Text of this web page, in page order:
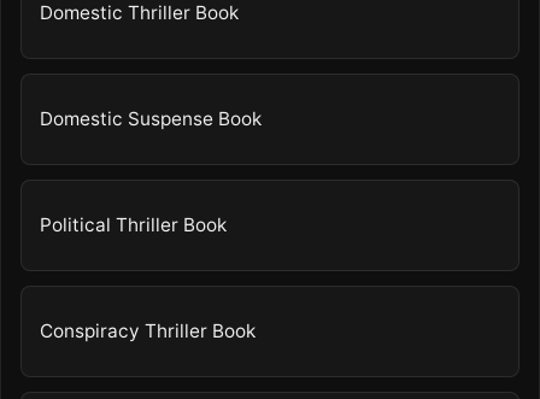
Domestic Thriller Book
Domestic Suspense Book
Political Thriller Book
Conspiracy Thriller Book